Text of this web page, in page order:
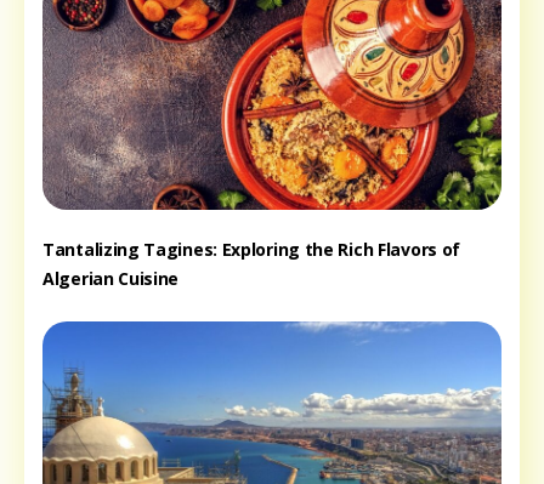
Tantalizing Tagines: Exploring the Rich Flavors of
Algerian Cuisine